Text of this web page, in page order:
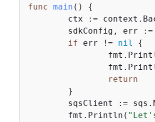
func main ()
{
if err != nil
{
return
	fmt.Println(